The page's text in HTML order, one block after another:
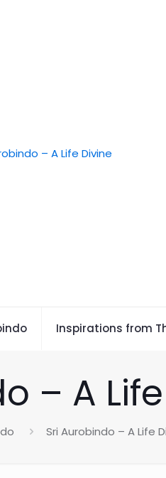
Inspirations from
– A
Sri Aurobindo – A Life